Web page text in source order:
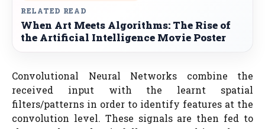
RELATED READ
When Art Meets Algorithms: The Rise of
the Artificial Intelligence Movie Poster
Convolutional Neural Networks combine the
received input with the learnt spatial
filters/patterns in order to identify features at the
convolution level. These signals are then fed to